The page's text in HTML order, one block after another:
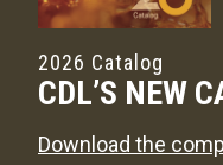
2026 Catalog
CDL’S NEW
Download the